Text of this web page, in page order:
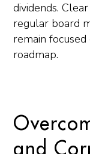
dividends.
regular board
remain
roadmap.
and